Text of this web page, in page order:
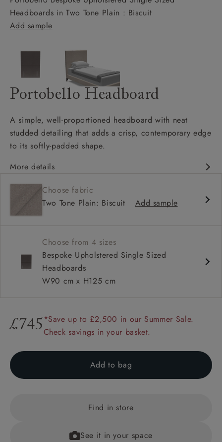
Headboards in Two Tone Plain : Biscuit
Add sample
Portobello Headboard
A simple, well-proportioned headboard with neat
studded detailing that adds a crisp, contemporary edge
to its softly-padded shape.
More details
Well-proportioned, padded design
Bold stud detailing
Available upholstered in your choice of fabric
double and single sizes
Choose fabric
Two Tone Plain: Biscuit
Add sample
Choose from 4 sizes
Bespoke Upholstered Single Sized
Headboards
W90 cm x H125 cm
£745 *Save up to £2,500 in our Summer Sale.
Check savings in your basket.
Add to bag
Find in store
See it in your space